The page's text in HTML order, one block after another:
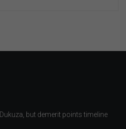
but demerit points timeline